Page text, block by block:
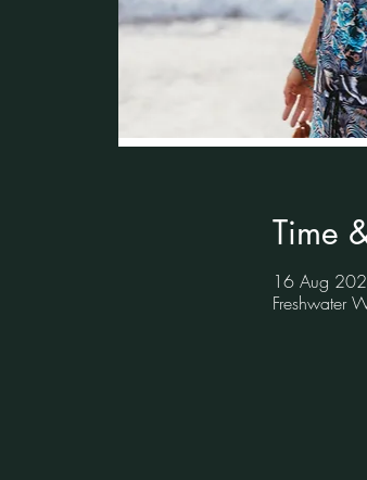
Time
16 Aug
Freshwater